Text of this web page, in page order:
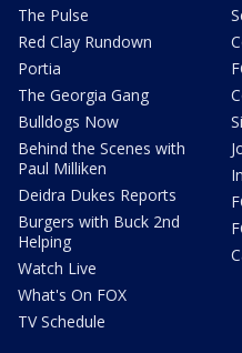
The Pulse
Red Clay Rundown
Portia
The Georgia Gang
Bulldogs Now
Behind the Scenes with
Paul Milliken
Deidra Dukes Reports
Burgers with Buck 2nd
Helping
Watch Live
What's On FOX
TV Schedule